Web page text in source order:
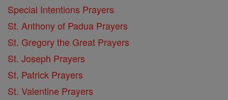
Special Intentions Prayers
St. Anthony of Padua Prayers
St. Gregory the Great Prayers
St. Joseph Prayers
St. Patrick Prayers
St. Valentine Prayers